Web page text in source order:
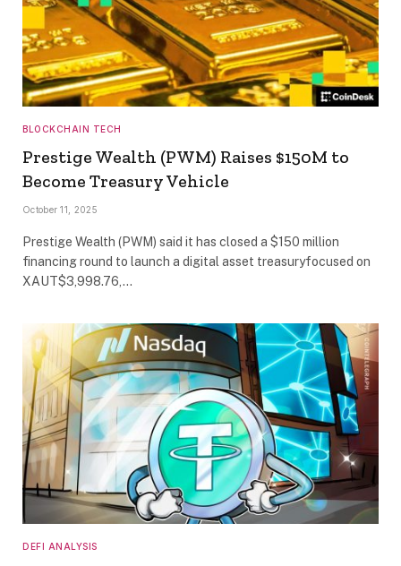
BLOCKCHAIN TECH
Prestige Wealth (PWM) Raises $150M to
Become Treasury Vehicle
October 11, 2025
Prestige Wealth (PWM) said it has closed a $150 million
financing round to launch a digital asset treasuryfocused on
XAUT$3,998.76,…
DEFI ANALYSIS